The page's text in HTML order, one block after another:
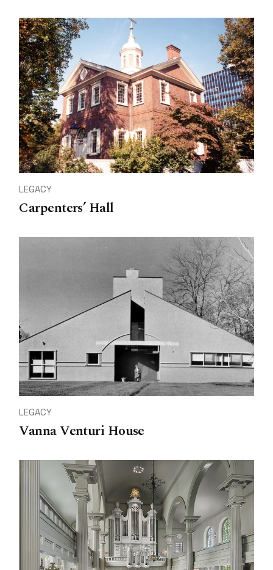
LEGACY
Carpenters’ Hall
LEGACY
Vanna Venturi House